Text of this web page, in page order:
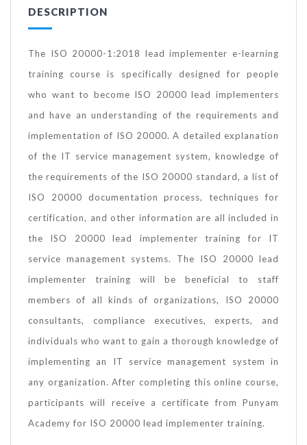
DESCRIPTION
The ISO 20000-1:2018 lead implementer e-learning
training course is specifically designed for people
who want to become ISO 20000 lead implementers
and have an understanding of the requirements and
implementation of ISO 20000. A detailed explanation
of the IT service management system, knowledge of
the requirements of the ISO 20000 standard, a list of
ISO 20000 documentation process, techniques for
certification, and other information are all included in
the ISO 20000 lead implementer training for IT
service management systems. The ISO 20000 lead
implementer training will be beneficial to staff
members of all kinds of organizations, ISO 20000
consultants, compliance executives, experts, and
individuals who want to gain a thorough knowledge of
implementing an IT service management system in
any organization. After completing this online course,
participants will receive a certificate from Punyam
Academy for ISO 20000 lead implementer training.